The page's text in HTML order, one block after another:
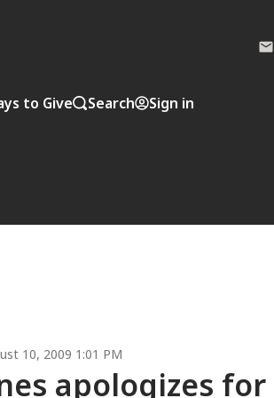
to Give Search Sign in
10, 2009 1:01 PM
apologizes